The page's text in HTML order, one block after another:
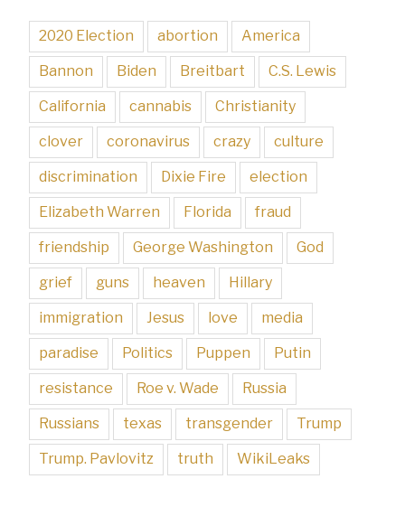
2020 Election abortion America
Bannon Biden Breitbart C.S. Lewis
California cannabis Christianity
clover coronavirus crazy culture
discrimination Dixie Fire election
Elizabeth Warren Florida fraud
friendship George Washington God
grief guns heaven Hillary
immigration Jesus love media
paradise Politics Puppen Putin
resistance Roe v. Wade Russia
Russians texas transgender Trump
Trump. Pavlovitz truth WikiLeaks